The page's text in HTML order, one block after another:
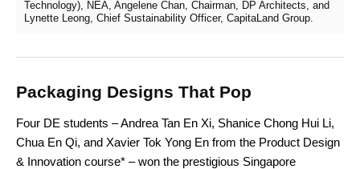
Technology), NEA, Angelene Chan, Chairman, DP Architects, and
Lynette Leong, Chief Sustainability Officer, CapitaLand Group.
Packaging Designs That Pop
Four DE students – Andrea Tan En Xi, Shanice Chong Hui Li,
Chua En Qi, and Xavier Tok Yong En from the Product Design
& Innovation course* – won the prestigious Singapore